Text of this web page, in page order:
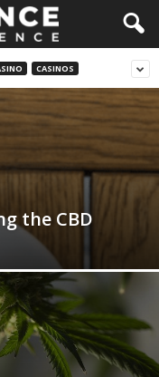
CASINOS
the CBD